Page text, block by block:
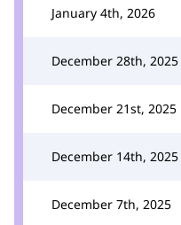
January 4th, 2026
December 28th, 2025
December 21st, 2025
December 14th, 2025
December 7th, 2025